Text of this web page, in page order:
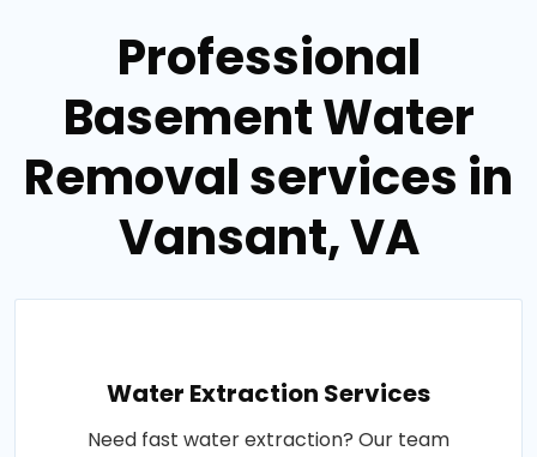
Professional
Basement Water
Removal services in
Vansant, VA
Water Extraction Services
Need fast water extraction? Our team